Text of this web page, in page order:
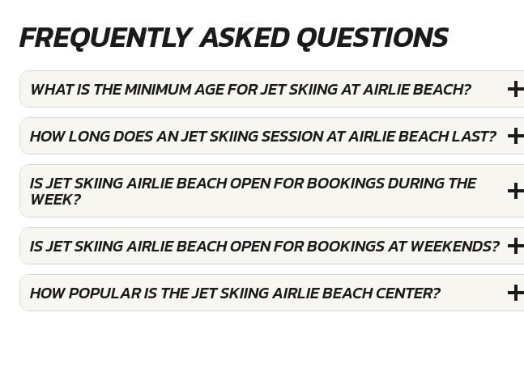
FREQUENTLY ASKED QUESTIONS
WHAT IS THE MINIMUM AGE FOR JET SKIING AT AIRLIE BEACH?
HOW LONG DOES AN JET SKIING SESSION AT AIRLIE BEACH LAST?
IS JET SKIING AIRLIE BEACH OPEN FOR BOOKINGS DURING THE
WEEK?
IS JET SKIING AIRLIE BEACH OPEN FOR BOOKINGS AT WEEKENDS?
HOW POPULAR IS THE JET SKIING AIRLIE BEACH CENTER?